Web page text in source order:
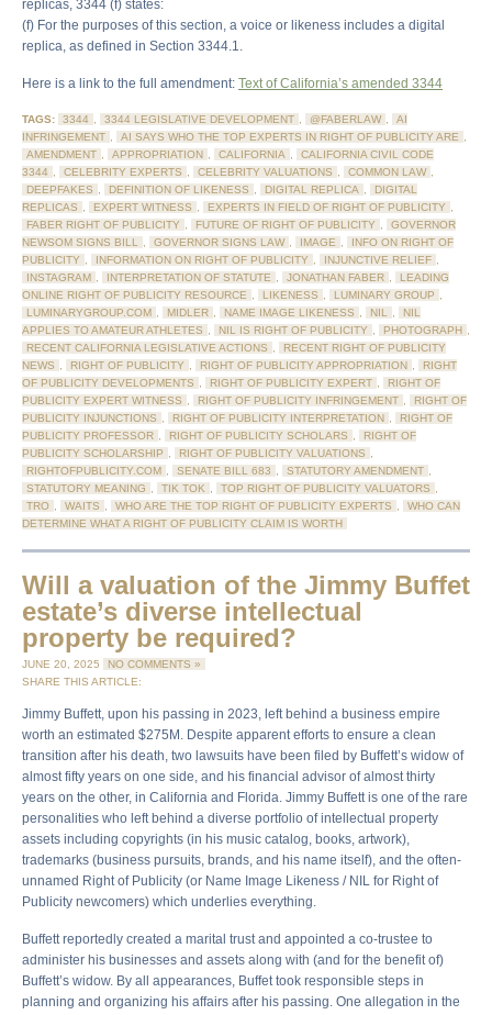
replicas, 3344 (f) states:
(f) For the purposes of this section, a voice or likeness includes a digital
replica, as defined in Section 3344.1.
Here is a link to the full amendment: Text of California’s amended 3344
TAGS: 3344 , 3344 LEGISLATIVE DEVELOPMENT , @FABERLAW ,
AI
INFRINGEMENT , AI SAYS WHO THE TOP EXPERTS IN RIGHT OF PUBLICITY ARE ,
AMENDMENT , APPROPRIATION , CALIFORNIA ,
CALIFORNIA CIVIL CODE
3344 , CELEBRITY EXPERTS , CELEBRITY VALUATIONS , COMMON LAW ,
DEEPFAKES , DEFINITION OF LIKENESS , DIGITAL REPLICA ,
DIGITAL
REPLICAS , EXPERT WITNESS , EXPERTS IN FIELD OF RIGHT OF PUBLICITY ,
FABER RIGHT OF PUBLICITY , FUTURE OF RIGHT OF PUBLICITY ,
GOVERNOR
NEWSOM SIGNS BILL , GOVERNOR SIGNS LAW , IMAGE ,
INFO ON RIGHT OF
PUBLICITY , INFORMATION ON RIGHT OF PUBLICITY , INJUNCTIVE RELIEF ,
INSTAGRAM , INTERPRETATION OF STATUTE , JONATHAN FABER ,
LEADING
ONLINE RIGHT OF PUBLICITY RESOURCE , LIKENESS , LUMINARY GROUP ,
LUMINARYGROUP.COM , MIDLER , NAME IMAGE LIKENESS , NIL ,
NIL
APPLIES TO AMATEUR ATHLETES , NIL IS RIGHT OF PUBLICITY , PHOTOGRAPH ,
RECENT CALIFORNIA LEGISLATIVE ACTIONS ,
RECENT RIGHT OF PUBLICITY
NEWS , RIGHT OF PUBLICITY , RIGHT OF PUBLICITY APPROPRIATION ,
RIGHT
OF PUBLICITY DEVELOPMENTS , RIGHT OF PUBLICITY EXPERT ,
RIGHT OF
PUBLICITY EXPERT WITNESS , RIGHT OF PUBLICITY INFRINGEMENT ,
RIGHT OF
PUBLICITY INJUNCTIONS , RIGHT OF PUBLICITY INTERPRETATION ,
RIGHT OF
PUBLICITY PROFESSOR , RIGHT OF PUBLICITY SCHOLARS ,
RIGHT OF
PUBLICITY SCHOLARSHIP , RIGHT OF PUBLICITY VALUATIONS ,
RIGHTOFPUBLICITY.COM , SENATE BILL 683 , STATUTORY AMENDMENT ,
STATUTORY MEANING , TIK TOK , TOP RIGHT OF PUBLICITY VALUATORS ,
TRO , WAITS , WHO ARE THE TOP RIGHT OF PUBLICITY EXPERTS ,
WHO CAN
DETERMINE WHAT A RIGHT OF PUBLICITY CLAIM IS WORTH
Will a valuation of the Jimmy Buffet
estate’s diverse intellectual
property be required?
JUNE 20, 2025
NO COMMENTS »
SHARE THIS ARTICLE:
Jimmy Buffett, upon his passing in 2023, left behind a business empire
worth an estimated $275M. Despite apparent efforts to ensure a clean
transition after his death, two lawsuits have been filed by Buffett’s widow of
almost fifty years on one side, and his financial advisor of almost thirty
years on the other, in California and Florida. Jimmy Buffett is one of the rare
personalities who left behind a diverse portfolio of intellectual property
assets including copyrights (in his music catalog, books, artwork),
trademarks (business pursuits, brands, and his name itself), and the often-
unnamed Right of Publicity (or Name Image Likeness / NIL for Right of
Publicity newcomers) which underlies everything.
Buffett reportedly created a marital trust and appointed a co-trustee to
administer his businesses and assets along with (and for the benefit of)
Buffett’s widow. By all appearances, Buffet took responsible steps in
planning and organizing his affairs after his passing. One allegation in the